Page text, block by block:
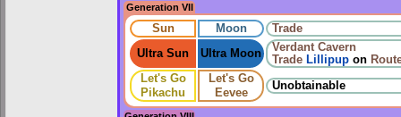
Generation VII
Sun Moon
Trade
Ultra Sun
Ultra Moon
Verdant Cavern
Trade Lillipup on
Let's Go
Pikachu
Let's Go
Eevee
Unobtainable